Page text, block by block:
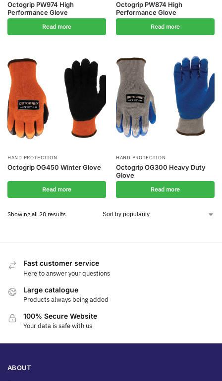
Octogrip PW974 High
Performance Glove
Read more
Octogrip PW874 High
Performance Glove
Read more
HAND PROTECTION
Octogrip OG450 Winter Glove
Read more
HAND PROTECTION
Octogrip OG300 Heavy Duty
Glove
Read more
Showing all 20 results
Fast customer service
Here to answer your questions
Large catalogue
Products always being added
100% Secure Website
Your data is safe with us
ABOUT